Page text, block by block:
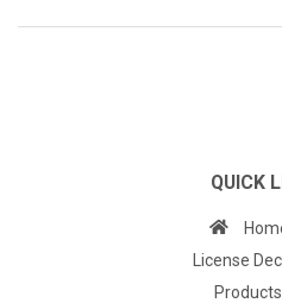
QUICK
License
Products